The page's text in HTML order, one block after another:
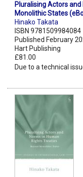
Pluralising Actors
Monolithic States
Hinako Takata
ISBN 9781509984084
Published February
Hart Publishing
£81.00
Due to a technical